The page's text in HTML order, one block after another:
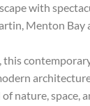
with
Menton Bay
this
nature, space,